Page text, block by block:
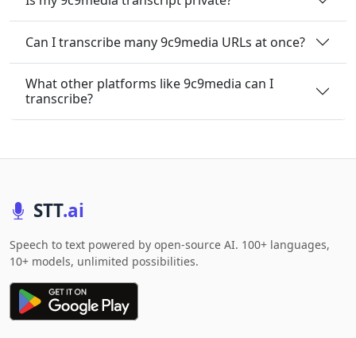
Can I transcribe many 9c9media URLs at once?
What other platforms like 9c9media can I
transcribe?
STT.ai
Speech to text powered by open-source AI. 100+ languages,
10+ models, unlimited possibilities.